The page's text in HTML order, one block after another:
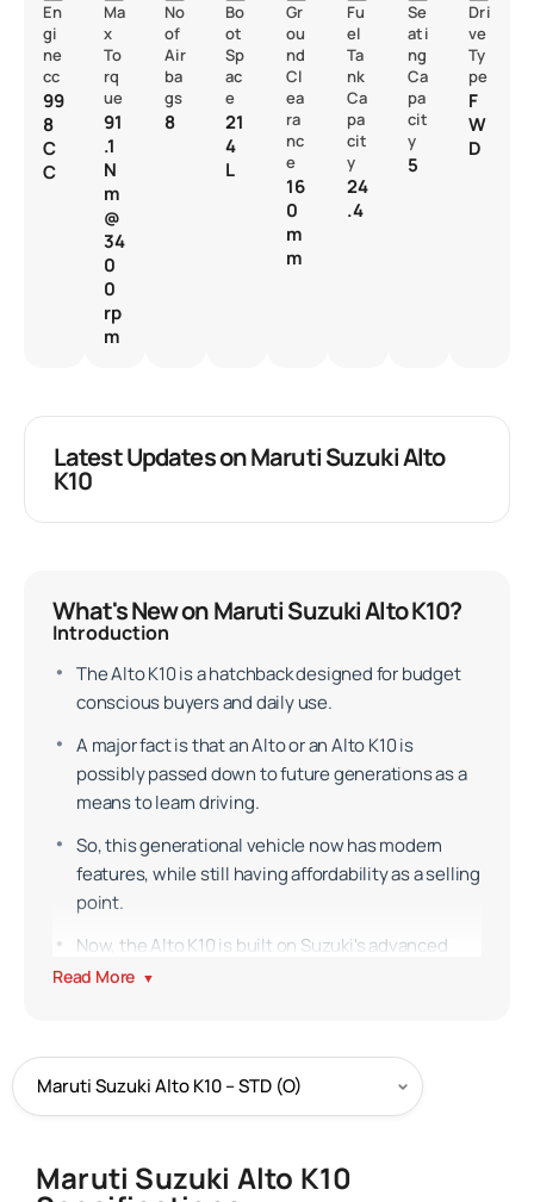
En
gi
ne
cc
99
8
C
C
Ma
x
To
rq
ue
91
.1
N
m
@
34
0
0
rp
m
No
of
Air
ba
gs
8
Bo
ot
Sp
ac
e
21
4
L
Gr
ou
nd
Cl
ea
ra
nc
e
16
0
m
m
Fu
el
Ta
nk
Ca
pa
cit
y
24
.4
Se
ati
ng
Ca
pa
cit
y
5
Dri
ve
Ty
pe
F
W
D
Latest Updates on Maruti Suzuki Alto
K10
What's New on Maruti Suzuki Alto K10?
Introduction
The Alto K10 is a hatchback designed for budget
conscious buyers and daily use.
A major fact is that an Alto or an Alto K10 is
possibly passed down to future generations as a
means to learn driving.
So, this generational vehicle now has modern
features, while still having affordability as a selling
point.
Now, the Alto K10 is built on Suzuki's advanced
HEARTECT platform.
The Alto K10 features a honeycomb grille which
channels air flow efficiently and reduces drag.
Read More ▼
Maruti Suzuki Alto K10